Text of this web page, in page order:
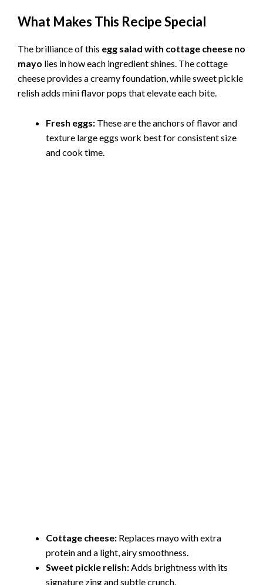
What Makes This Recipe Special
The brilliance of this egg salad with cottage cheese no
mayo lies in how each ingredient shines. The cottage
cheese provides a creamy foundation, while sweet pickle
relish adds mini flavor pops that elevate each bite.
Fresh eggs: These are the anchors of flavor and
texture large eggs work best for consistent size
and cook time.
Cottage cheese: Replaces mayo with extra
protein and a light, airy smoothness.
Sweet pickle relish: Adds brightness with its
signature zing and subtle crunch.